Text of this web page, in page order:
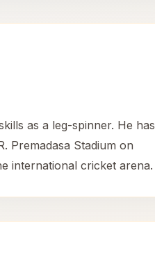
as a leg-spinner. He has
Premadasa Stadium on
international cricket arena.